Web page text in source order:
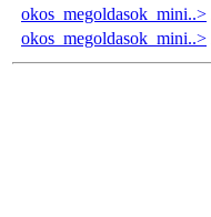
okos_megoldasok_mini..>
okos_megoldasok_mini..>